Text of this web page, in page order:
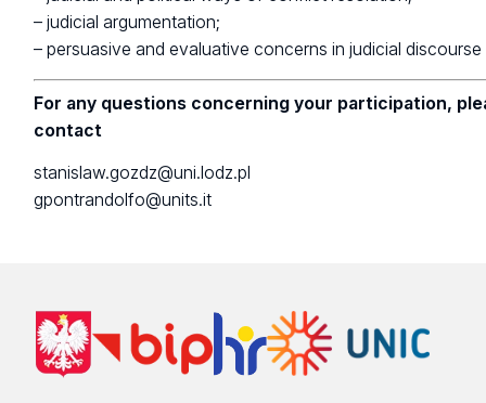
– judicial argumentation;
– persuasive and evaluative concerns in judicial discourse
For any questions concerning your participation,
contact
stanislaw.gozdz@uni.lodz.pl
gpontrandolfo@units.it